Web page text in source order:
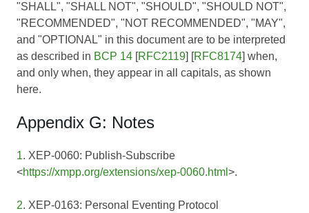
"SHALL", "SHALL NOT", "SHOULD", "SHOULD NOT",
"RECOMMENDED", "NOT RECOMMENDED", "MAY",
and "OPTIONAL" in this document are to be interpreted
as described in BCP 14 [RFC2119] [RFC8174] when,
and only when, they appear in all capitals, as shown
here.
Appendix G: Notes
1. XEP-0060: Publish-Subscribe
<https://xmpp.org/extensions/xep-0060.html >.
2. XEP-0163: Personal Eventing Protocol